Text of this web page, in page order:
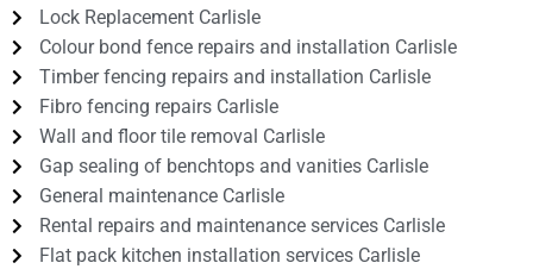
Lock Replacement Carlisle
Colour bond fence repairs and installation Carlisle
Timber fencing repairs and installation Carlisle
Fibro fencing repairs Carlisle
Wall and floor tile removal Carlisle
Gap sealing of benchtops and vanities Carlisle
General maintenance Carlisle
Rental repairs and maintenance services Carlisle
Flat pack kitchen installation services Carlisle